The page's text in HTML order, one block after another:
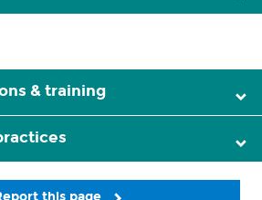
& training
this page